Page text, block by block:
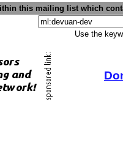
this mailing list which
Use the